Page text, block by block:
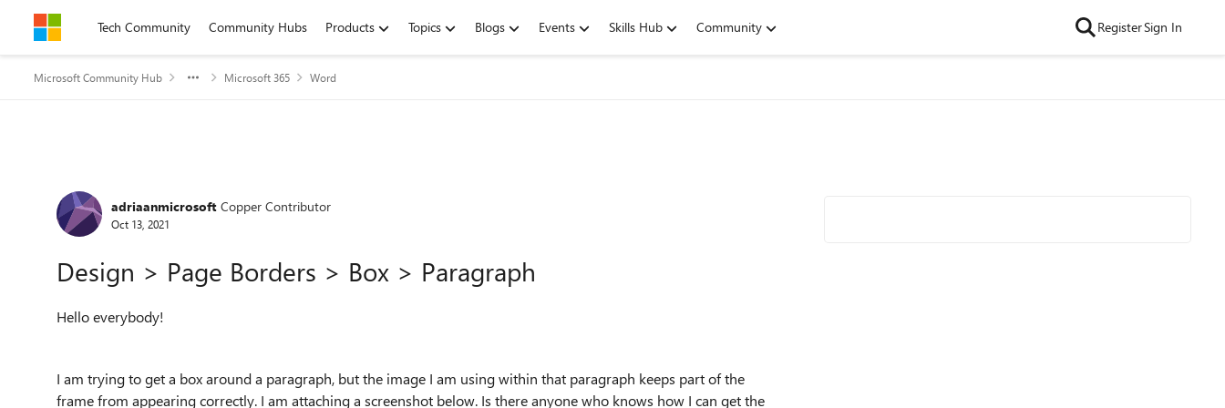
Skip to contentTech Community Community Hubs Products Topics Blogs Events Skills Hub Community RegisterSign In
Microsoft Community Hub Microsoft 365 Word
Forum Discussion
adriaanmicrosoft Copper Contributor
Oct 13, 2021
Design > Page Borders > Box > Paragraph
Hello everybody!
I am trying to get a box around a paragraph, but the image I am using within that paragraph keeps part of the
frame from appearing correctly. I am attaching a screenshot below. Is there anyone who knows how I can get the